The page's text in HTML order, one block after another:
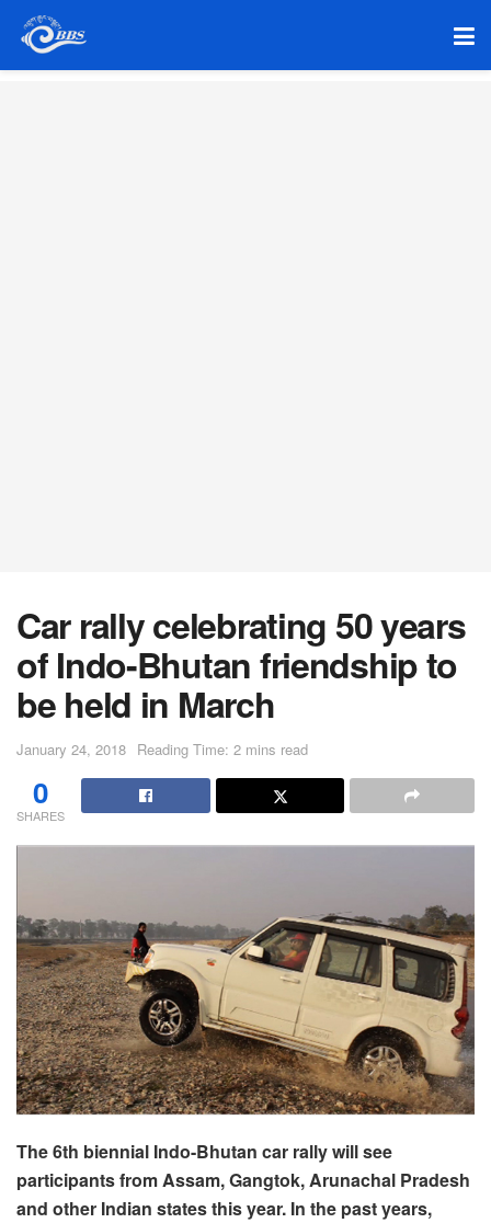
Car rally celebrating 50 years
of Indo-Bhutan friendship to
be held in March
January 24, 2018 Reading Time: 2 mins read
0
SHARES
The 6th biennial Indo-Bhutan car rally will see
participants from Assam, Gangtok, Arunachal Pradesh
and other Indian states this year. In the past years,